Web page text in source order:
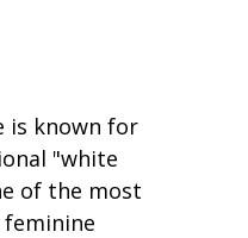
is known for
"white
of the most